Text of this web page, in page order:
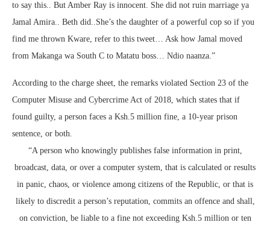
to say this.. But Amber Ray is innocent. She did not ruin marriage ya
Jamal Amira.. Beth did..She’s the daughter of a powerful cop so if you
find me thrown Kware, refer to this tweet… Ask how Jamal moved
from Makanga wa South C to Matatu boss… Ndio naanza.”
According to the charge sheet, the remarks violated Section 23 of the
Computer Misuse and Cybercrime Act of 2018, which states that if
found guilty, a person faces a Ksh.5 million fine, a 10-year prison
sentence, or both.
“A person who knowingly publishes false information in print,
broadcast, data, or over a computer system, that is calculated or results
in panic, chaos, or violence among citizens of the Republic, or that is
likely to discredit a person’s reputation, commits an offence and shall,
on conviction, be liable to a fine not exceeding Ksh.5 million or ten